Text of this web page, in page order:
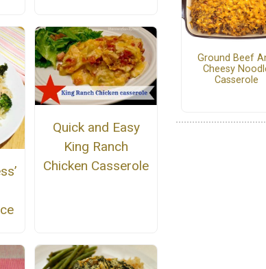
Quick and Easy
King Ranch
Chicken Casserole
Ground Beef
Cheesy
Casserole